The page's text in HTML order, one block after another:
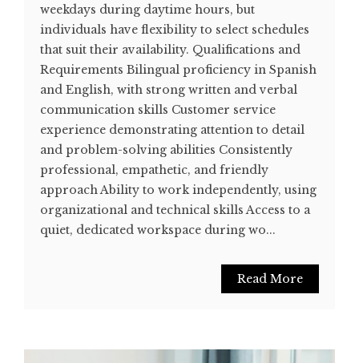
weekdays during daytime hours, but
individuals have flexibility to select schedules
that suit their availability. Qualifications and
Requirements Bilingual proficiency in Spanish
and English, with strong written and verbal
communication skills Customer service
experience demonstrating attention to detail
and problem-solving abilities Consistently
professional, empathetic, and friendly
approach Ability to work independently, using
organizational and technical skills Access to a
quiet, dedicated workspace during wo...
Read More